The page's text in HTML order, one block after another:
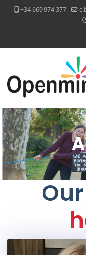
+34 669 974 377
Our